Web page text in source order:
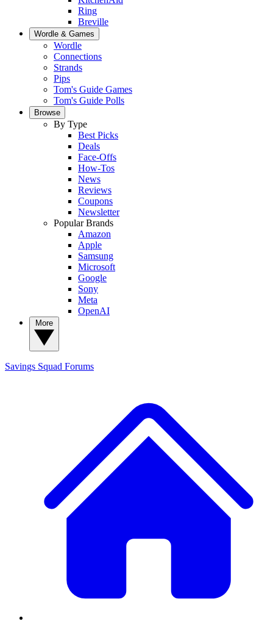
Ring
Breville
Wordle & Games
Wordle
Connections
Strands
Pips
Tom's Guide Games
Tom's Guide Polls
Browse
By Type
Best Picks
Deals
Face-Offs
How-Tos
News
Reviews
Coupons
Newsletter
Popular Brands
Amazon
Apple
Samsung
Microsoft
Google
Sony
Meta
OpenAI
Savings Squad Forums